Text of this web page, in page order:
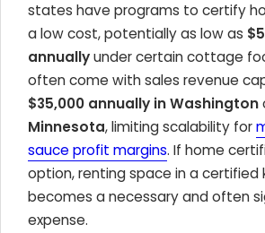
states have programs to certify
a low cost, potentially as low as
annuallyunder certain cottage
often come with sales revenue
$35,000 annually in Washington
Minnesota, limiting scalability for
sauce profit margins. If home
option, renting space in a certified
becomes a necessary and often
expense.